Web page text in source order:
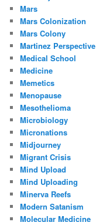
Mars
Mars Colonization
Mars Colony
Martinez Perspective
Medical School
Medicine
Memetics
Menopause
Mesothelioma
Microbiology
Micronations
Midjourney
Migrant Crisis
Mind Upload
Mind Uploading
Minerva Reefs
Modern Satanism
Molecular Medicine